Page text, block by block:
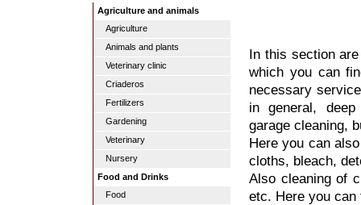
Agriculture and animals
Agriculture
Animals and plants
Veterinary clinic
Criaderos
Fertilizers
Gardening
Veterinary
Nursery
Food and Drinks
Food
In this section
which you can
necessary
in general,
garage cleaning,
Here you can
cloths, bleach,
Also cleaning of
etc. Here you can